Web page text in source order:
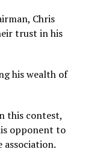
Chris
trust in his
his wealth of
this contest,
opponent to